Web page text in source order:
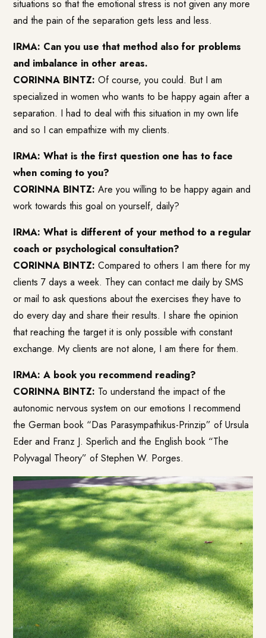
situations so that the emotional stress is not given any more
and the pain of the separation gets less and less.
IRMA: Can you use that method also for problems
and imbalance in other areas.
CORINNA BINTZ: Of course, you could. But I am
specialized in women who wants to be happy again after a
separation. I had to deal with this situation in my own life
and so I can empathize with my clients.
IRMA: What is the first question one has to face
when coming to you?
CORINNA BINTZ: Are you willing to be happy again and
work towards this goal on yourself, daily?
IRMA: What is different of your method to a regular
coach or psychological consultation?
CORINNA BINTZ: Compared to others I am there for my
clients 7 days a week. They can contact me daily by SMS
or mail to ask questions about the exercises they have to
do every day and share their results. I share the opinion
that reaching the target it is only possible with constant
exchange. My clients are not alone, I am there for them.
IRMA: A book you recommend reading?
CORINNA BINTZ: To understand the impact of the
autonomic nervous system on our emotions I recommend
the German book “Das Parasympathikus-Prinzip” of Ursula
Eder and Franz J. Sperlich and the English book “The
Polyvagal Theory” of Stephen W. Porges.